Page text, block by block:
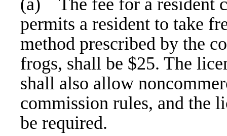
(a) The fee for a resident
permits a resident to take
method prescribed by the
frogs, shall be $25. The
shall also allow
commission rules, and the
be required.